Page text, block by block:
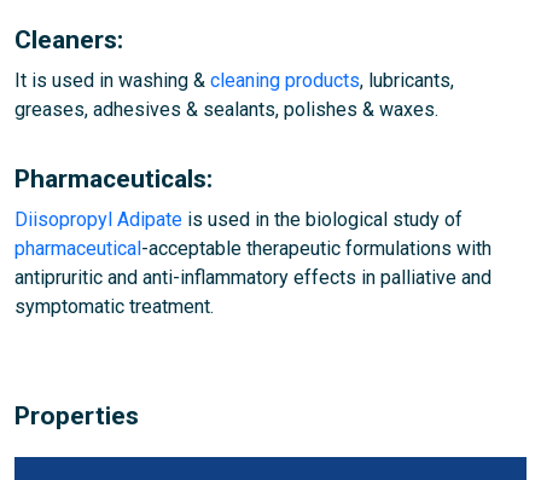
Cleaners:
It is used in washing & cleaning products, lubricants,
greases, adhesives & sealants, polishes & waxes.
Pharmaceuticals:
Diisopropyl Adipate is used in the biological study of
pharmaceutical-acceptable therapeutic formulations with
antipruritic and anti-inflammatory effects in palliative and
symptomatic treatment.
Properties